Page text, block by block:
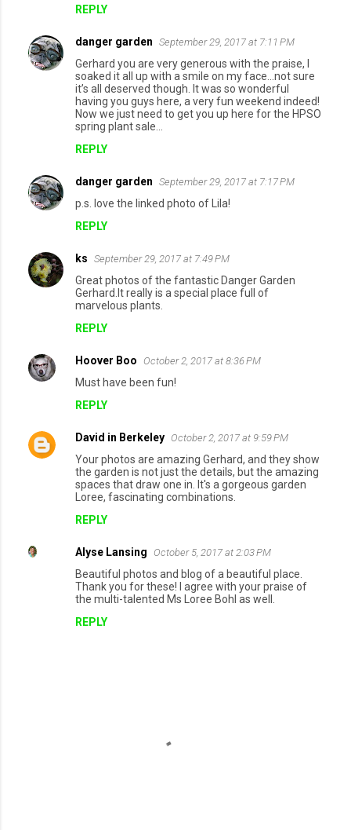
REPLY
danger garden September 29, 2017 at 7:11 PM
Gerhard you are very generous with the praise, I
soaked it all up with a smile on my face...not sure
it’s all deserved though. It was so wonderful
having you guys here, a very fun weekend indeed!
Now we just need to get you up here for the HPSO
spring plant sale...
REPLY
danger garden September 29, 2017 at 7:17 PM
p.s. love the linked photo of Lila!
REPLY
ks September 29, 2017 at 7:49 PM
Great photos of the fantastic Danger Garden
Gerhard.It really is a special place full of
marvelous plants.
REPLY
Hoover Boo October 2, 2017 at 8:36 PM
Must have been fun!
REPLY
David in Berkeley October 2, 2017 at 9:59 PM
Your photos are amazing Gerhard, and they show
the garden is not just the details, but the amazing
spaces that draw one in. It's a gorgeous garden
Loree, fascinating combinations.
REPLY
Alyse Lansing October 5, 2017 at 2:03 PM
Beautiful photos and blog of a beautiful place.
Thank you for these! I agree with your praise of
the multi-talented Ms Loree Bohl as well.
REPLY